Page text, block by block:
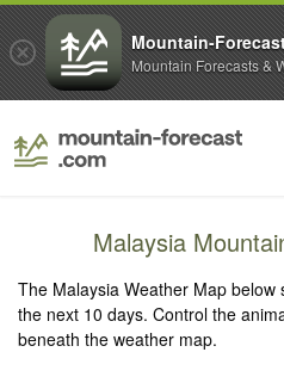
Malaysia
The Malaysia Weather Map
the next 10 days. Control the
beneath the weather map.
Mountain-
Mountain Forecasts &